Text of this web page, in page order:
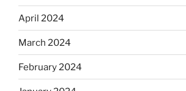
April 2024
March 2024
February 2024